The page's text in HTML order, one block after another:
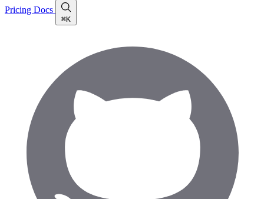
Pricing Docs
⌘K